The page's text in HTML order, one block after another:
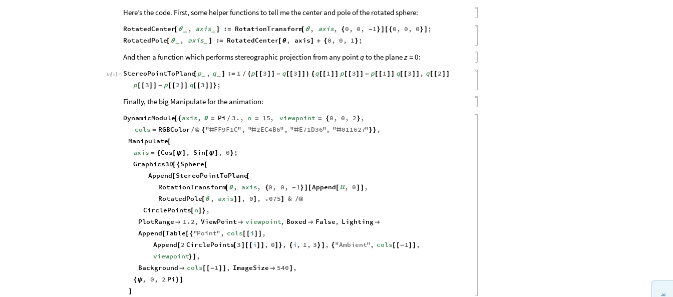
Here’s the code. First, some helper functions to tell me the center and pole of the rotated sphere:
RotatedCenter[ θ , axis_ := RotationTransform
[ θ , axis, { 0 , 0 , -1 } { 0 , 0 , 0 }
;
RotatedPole[ θ_ , axis_ := RotatedCenter[ θ , axis + { 0 , 0 , 1 } ;
And then a function which performs stereographic projection from any pointqto the planez = 0:
In[ ]:= StereoPointToPlane
[ p , q := 1 / ( p 3 - q[ 3 ) { q[ 1 p[ 3 - p 1 q[ 3 , q[ 2
p[ 3 - p 2 q[ 3 } ;
Finally, the big Manipulate for the animation:
DynamicModule[ { axis, θ = Pi / 3. , n = 15, viewpoint = { 0 , 0 , 2 } ,
cols = RGBColor /@ { "#FF9F1C" , "#2EC4B6" , "#E71D36", "#011627" } } ,
Manipulate[
axis = {Cos ψ] , Sin ψ] , 0 } ;
Graphics3D[ { Sphere[
Append StereoPointToPlane
[
RotationTransform[ θ , axis, {0 , 0 , -1} [Append #, 0
,
RotatedPole[ θ , axis , 0 , .075] & /@
CirclePoints[ n } ,
PlotRange  1.2, ViewPoint  viewpoint, Boxed  False, Lighting
Append Table[ { "Point" , cols[ i
,
Append 2 CirclePoints[ 3 i , 0 } , { i , 1 , 3 } , { "Ambient", cols -1
,
viewpoint}
,
Background  cols[ -1 , ImageSize  540 ,
{ ψ, 0 , 2 Pi }